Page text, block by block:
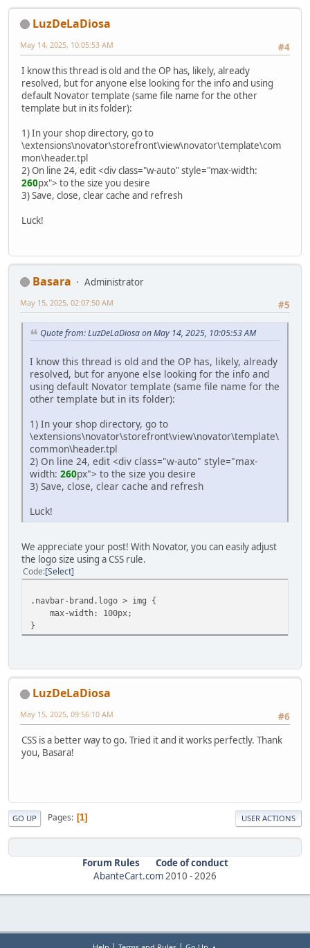
LuzDeLaDiosa
#4
May 14, 2025, 10:05:53 AM
I know this thread is old and the OP has, likely, already
resolved, but for anyone else looking for the info and using
default Novator template (same file name for the other
template but in its folder):
1) In your shop directory, go to
\extensions\novator\storefront\view\novator\template\com
mon\header.tpl
2) On line 24, edit <div class="w-auto" style="max-width:
260px"> to the size you desire
3) Save, close, clear cache and refresh
Luck!
Basara
Administrator
#5
May 15, 2025, 02:07:50 AM
Quote from: LuzDeLaDiosa on May 14, 2025, 10:05:53 AM
I know this thread is old and the OP has, likely, already
resolved, but for anyone else looking for the info and
using default Novator template (same file name for the
other template but in its folder):
1) In your shop directory, go to
\extensions\novator\storefront\view\novator\template\
common\header.tpl
2) On line 24, edit <div class="w-auto" style="max-
width: 260px"> to the size you desire
3) Save, close, clear cache and refresh
Luck!
We appreciate your post! With Novator, you can easily adjust
the logo size using a CSS rule.
Code Select
.navbar-brand.logo > img {
max-width: 100px;
}
LuzDeLaDiosa
#6
May 15, 2025, 09:56:10 AM
CSS is a better way to go. Tried it and it works perfectly. Thank
you, Basara!
GO UP Pages 1 USER ACTIONS
Forum Rules
Code of conduct
AbanteCart.com2010 -2026